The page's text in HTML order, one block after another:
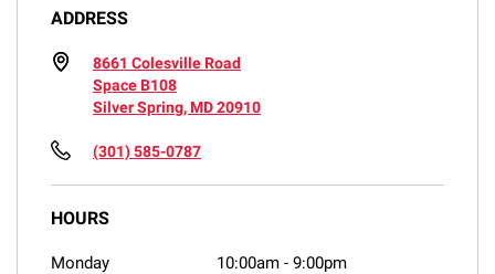
ADDRESS
8661 Colesville Road
Space B108
Silver Spring, MD 20910
(301) 585-0787
HOURS
Monday 10:00am - 9:00pm